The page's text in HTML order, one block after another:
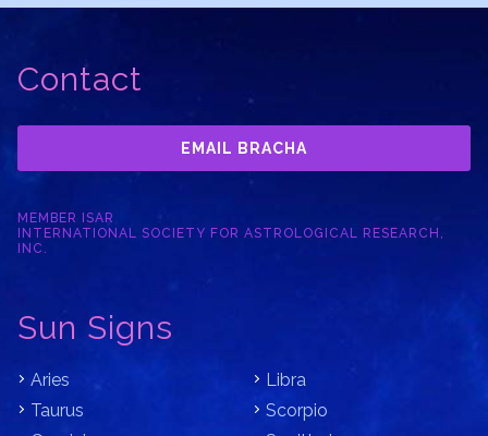
Contact
EMAIL BRACHA
MEMBER ISAR
INTERNATIONAL SOCIETY FOR ASTROLOGICAL RESEARCH,
INC.
Sun Signs
Aries
Taurus
Libra
Scorpio